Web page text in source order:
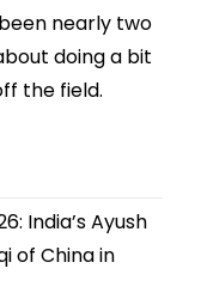
nearly two
doing a bit
the field.
India’s Ayush
of China in